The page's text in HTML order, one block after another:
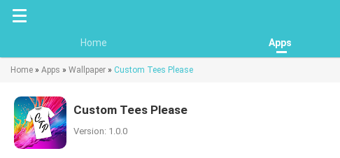
Home Apps
Home » Apps » Wallpaper » Custom Tees Please
Custom Tees Please
Version: 1.0.0